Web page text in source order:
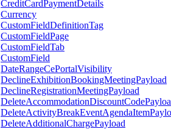
CreditCardPaymentDetails
Currency
CustomFieldDefinitionTag
CustomFieldPage
CustomFieldTab
CustomField
DateRangeCePortalVisibility
DeclineExhibitionBookingMeetingPayload
DeclineRegistrationMeetingPayload
DeleteAdditionalChargePayload